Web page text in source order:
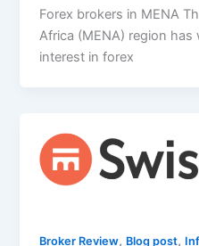
Forex brokers in MENA
Africa (MENA) region has
interest in forex
Broker Review, Blog post,